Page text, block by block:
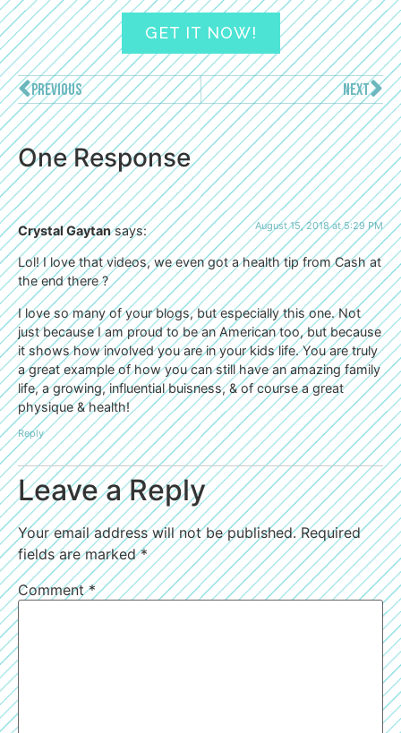
GET IT NOW!
PREVIOUS NEXT
One Response
Crystal Gaytan says: August 15, 2018 at 5:29 PM
Lol! I love that videos, we even got a health tip from Cash at
the end there ?
I love so many of your blogs, but especially this one. Not
just because I am proud to be an American too, but because
it shows how involved you are in your kids life. You are truly
a great example of how you can still have an amazing family
life, a growing, influential buisness, & of course a great
physique & health!
Reply
Leave a Reply
Your email address will not be published. Required
fields are marked*
Comment*